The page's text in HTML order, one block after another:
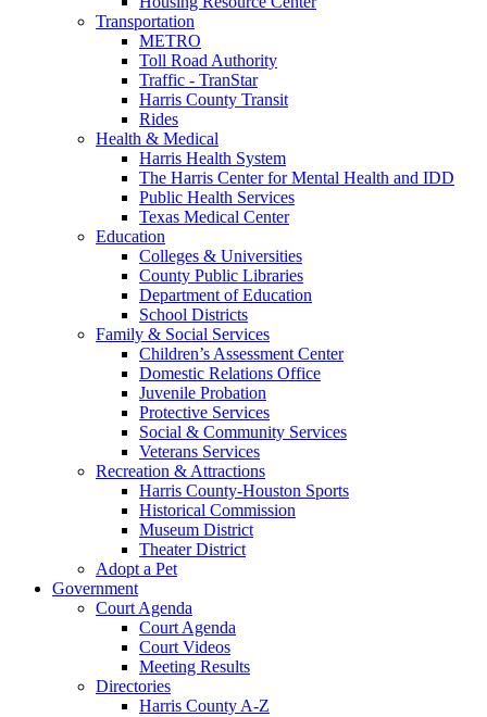
Transportation
METRO
Toll Road Authority
Traffic - TranStar
Harris County Transit
Rides
Health & Medical
Harris Health System
The Harris Center for Mental Health and IDD
Public Health Services
Texas Medical Center
Education
Colleges & Universities
County Public Libraries
Department of Education
School Districts
Family & Social Services
Children’s Assessment Center
Domestic Relations Office
Juvenile Probation
Protective Services
Social & Community Services
Veterans Services
Recreation & Attractions
Harris County-Houston Sports
Historical Commission
Museum District
Theater District
Adopt a Pet
Government
Court Agenda
Court Agenda
Court Videos
Meeting Results
Directories
Harris County A-Z